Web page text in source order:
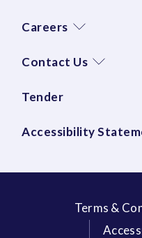
Careers
Contact Us
Tender
Accessibility
Terms &